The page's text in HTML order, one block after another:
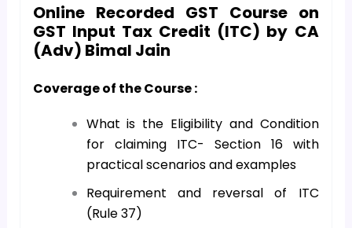
Online Recorded GST Course on
GST Input Tax Credit (ITC) by CA
(Adv) Bimal Jain
Coverage of the Course :
What is the Eligibility and Condition
for claiming ITC- Section 16 with
practical scenarios and examples
Requirement and reversal of ITC
(Rule 37)